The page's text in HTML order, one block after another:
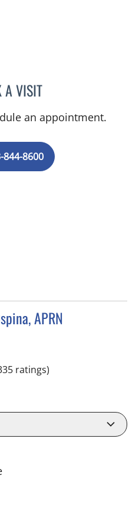
A VISITCHRISTINE DUNLOP, DO
an appointment.
844-8600
APRN
Valrico, FL
ratings)